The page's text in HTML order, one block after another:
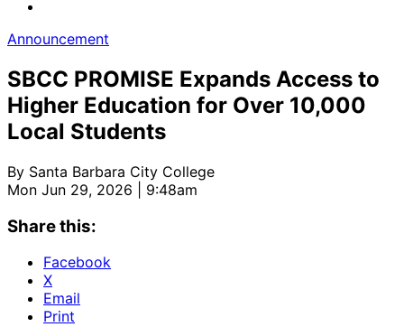
Announcement
SBCC PROMISE Expands Access to
Higher Education for Over 10,000
Local Students
By Santa Barbara City College
Mon Jun 29, 2026 | 9:48am
Share this:
Facebook
X
Email
Print